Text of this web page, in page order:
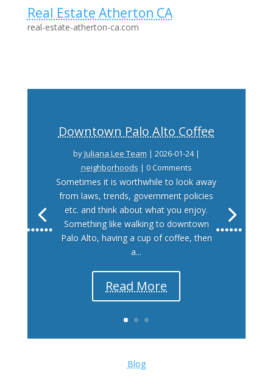
Real Estate Atherton CA
real-estate-atherton-ca.com
Downtown Palo Alto Coffee
byJuliana Lee Team | 2026-01-24|
neighborhoods | 0 Comments
Sometimes it is worthwhile to look away
from laws, trends, government policies
etc. and think about what you enjoy.
Something like walking to downtown
Palo Alto, having a cup of coffee, then
a...
Read More
Blog